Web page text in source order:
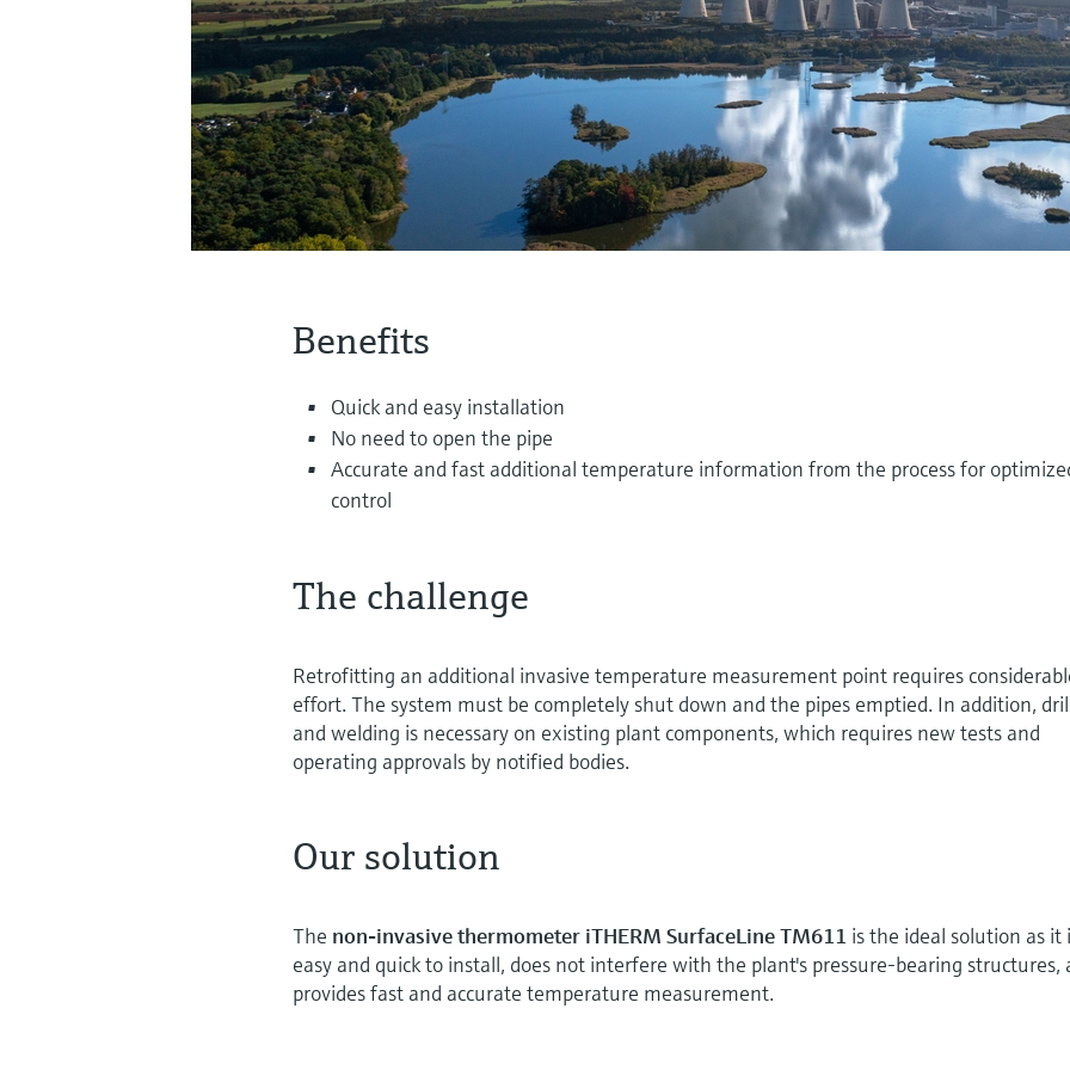
Benefits
Quick and easy installation
No need to open the pipe
Accurate and fast additional temperature information from the process for
control
The challenge
Retrofitting an additional invasive temperature measurement point requires
effort. The system must be completely shut down and the pipes emptied. In addition,
and welding is necessary on existing plant components, which requires new tests and
operating approvals by notified bodies.
Our solution
The non-invasive thermometer iTHERM SurfaceLine TM611 is the ideal solution as it
easy and quick to install, does not interfere with the plant's pressure-bearing structures,
provides fast and accurate temperature measurement.